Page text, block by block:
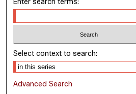
Enter search terms:
Select context to search:
Advanced Search